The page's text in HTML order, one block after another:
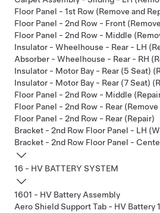
Floor Panel - 1st Row (Remove and
Floor Panel - 2nd Row - Front
Floor Panel - 2nd Row - Middle
Insulator - Wheelhouse - Rear - LH
Absorber - Wheelhouse - Rear - RH
Insulator - Motor Bay - Rear (5 Seat)
Insulator - Motor Bay - Rear (7 Seat)
Floor Panel - 2nd Row - Middle
Floor Panel - 2nd Row - Rear
Floor Panel - 2nd Row - Rear (Repair)
Bracket - 2nd Row Floor Panel - LH
Bracket - 2nd Row Floor Panel -
16 - HV BATTERY SYSTEM
1601 - HV Battery Assembly
Aero Shield Support Tab - HV Battery